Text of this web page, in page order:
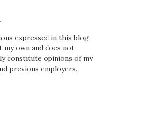
expressed in this blog
my own and does not
constitute opinions of my
previous employers.